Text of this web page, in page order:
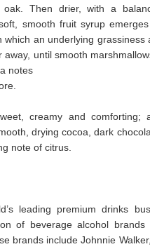
oak. Then drier, with a
smooth fruit syrup
which an underlying grassiness
away, until smooth
notes
creamy and comforting;
drying cocoa, dark
note of citrus.
leading premium drinks
of beverage alcohol brands
brands include Johnnie